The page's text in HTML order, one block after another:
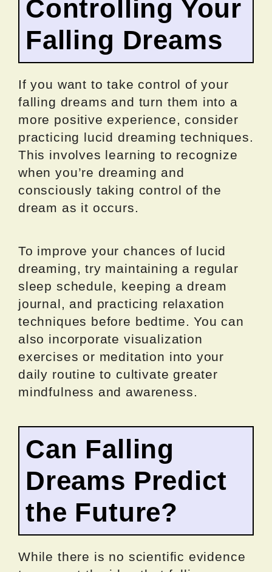
Controlling Your
Falling Dreams
If you want to take control of your
falling dreams and turn them into a
more positive experience, consider
practicing lucid dreaming techniques.
This involves learning to recognize
when you’re dreaming and
consciously taking control of the
dream as it occurs.
To improve your chances of lucid
dreaming, try maintaining a regular
sleep schedule, keeping a dream
journal, and practicing relaxation
techniques before bedtime. You can
also incorporate visualization
exercises or meditation into your
daily routine to cultivate greater
mindfulness and awareness.
Can Falling
Dreams Predict
the Future?
While there is no scientific evidence